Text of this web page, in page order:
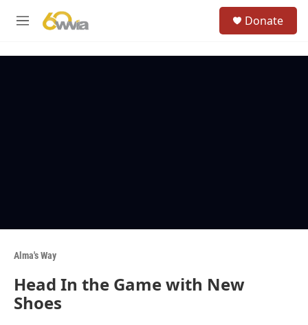
M
Donate
Alma's Way
Head In the Game with New
Shoes